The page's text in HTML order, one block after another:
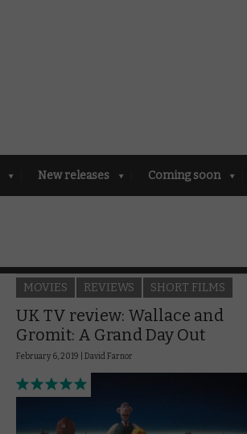
New releases Coming soon
MOVIES REVIEWS SHORT FILMS
UK TV review: Wallace and
Gromit: A Grand Day Out
February 6, 2019 | David Farnor